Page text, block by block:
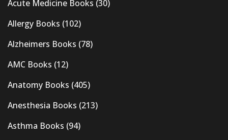
Acute Medicine Books (30)
Allergy Books (102)
Alzheimers Books (78)
AMC Books (12)
Anatomy Books (405)
Anesthesia Books (213)
Asthma Books (94)